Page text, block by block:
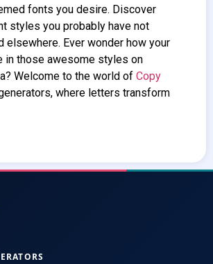
fonts you desire. Discover
styles you probably have not
elsewhere. Ever wonder how your
in those awesome styles on
Welcome to the world of Copy
where letters transform